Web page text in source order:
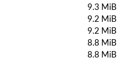
9.3 MiB
9.2 MiB
9.2 MiB
8.8 MiB
8.8 MiB